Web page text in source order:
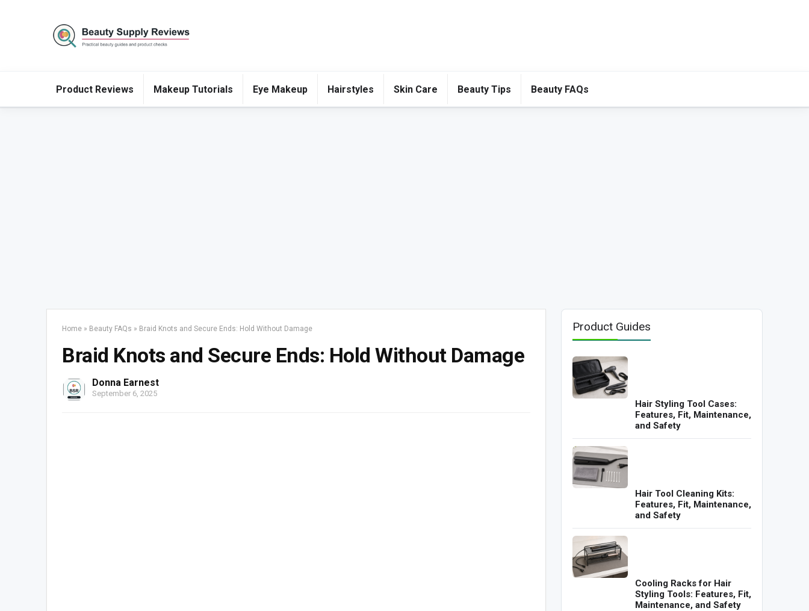
Product Reviews Makeup Tutorials Eye Makeup Hairstyles Skin Care Beauty Tips Beauty FAQs
Home » Beauty FAQs » Braid Knots and Secure Ends: Hold Without Damage
Braid Knots and Secure Ends: Hold Without Damage
Donna Earnest
September 6, 2025
Product Guides
Hair Styling Tool Cases:
Features, Fit, Maintenance,
and Safety
Hair Tool Cleaning Kits:
Features, Fit, Maintenance,
and Safety
Cooling Racks for Hair
Styling Tools: Features, Fit,
Maintenance, and Safety